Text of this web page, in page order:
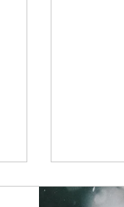
Article Image